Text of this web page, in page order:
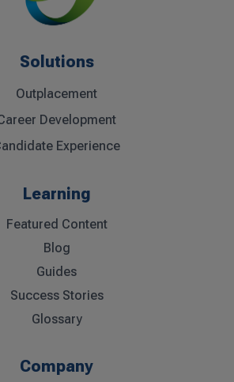
Solutions
Outplacement
Development
Experience
Learning
Featured Content
Blog
Guides
Success Stories
Glossary
Company